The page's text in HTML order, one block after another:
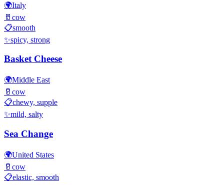
🌍Italy
🥛 cow
📋smooth
✨spicy, strong
Basket Cheese
🌍Middle East
🥛 cow
📋chewy, supple
✨mild, salty
Sea Change
🌍United States
🥛 cow
📋elastic, smooth